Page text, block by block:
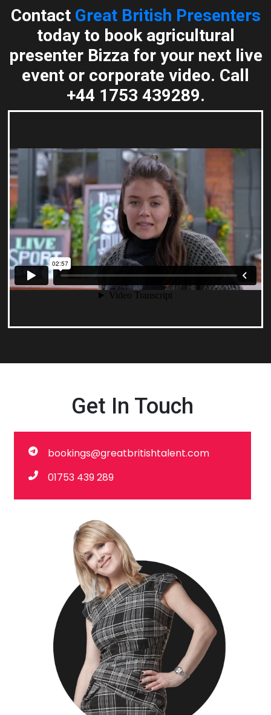
Contact Great British Presenters
today to book agricultural
presenter Bizza for your next live
event or corporate video. Call
+44 1753 439289.
Get In Touch
bookings@greatbritishtalent.com
01753 439 289